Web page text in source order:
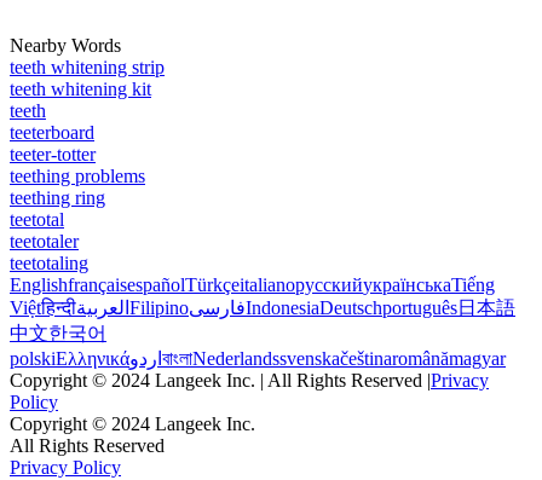
Nearby Words
teeth whitening strip
teeth whitening kit
teeth
teeterboard
teeter-totter
teething problems
teething ring
teetotal
teetotaler
teetotaling
EnglishfrançaisespañolTürkçeitalianoрусскийукраїнськаTiếng
Việtहिन्दीالعربية FilipinoفارسیIndonesiaDeutschportuguês日本語
中文한국어
polskiΕλληνικάاردو বাংলাNederlandssvenskačeštinaromânămagyar
Copyright © 2024 Langeek Inc. | All Rights Reserved |Privacy
Policy
Copyright © 2024 Langeek Inc.
All Rights Reserved
Privacy Policy